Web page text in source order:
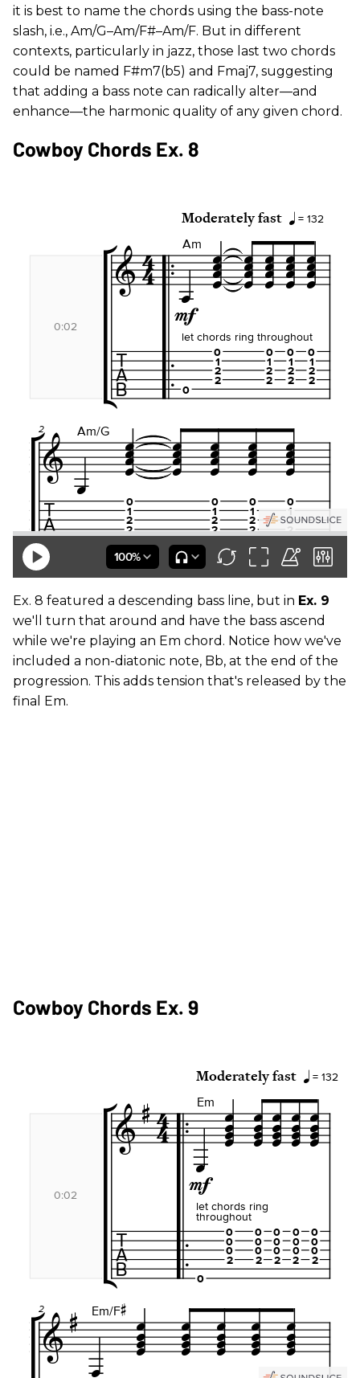
it is best to name the chords using the bass-note
slash, i.e., Am/G–Am/F#–Am/F. But in different
contexts, particularly in jazz, those last two chords
could be named F#m7(b5) and Fmaj7, suggesting
that adding a bass note can radically alter—and
enhance—the harmonic quality of any given chord.
Cowboy Chords Ex. 8
Ex. 8 featured a descending bass line, but in Ex. 9
we'll turn that around and have the bass ascend
while we're playing an Em chord. Notice how we've
included a non-diatonic note, Bb, at the end of the
progression. This adds tension that's released by the
final Em.
Cowboy Chords Ex. 9